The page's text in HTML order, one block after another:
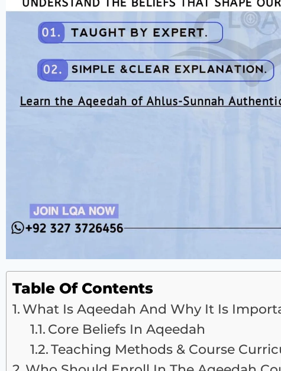
Table Of Contents
What Is Aqeedah And Why It Is
Core Beliefs In Aqeedah
Teaching Methods & Course